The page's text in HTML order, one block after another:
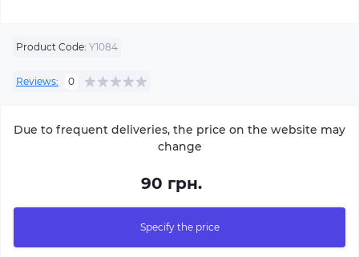
Product Code: Y1084
Reviews: 0
Due to frequent deliveries, the price on the website may
change
90 грн.
Specify the price